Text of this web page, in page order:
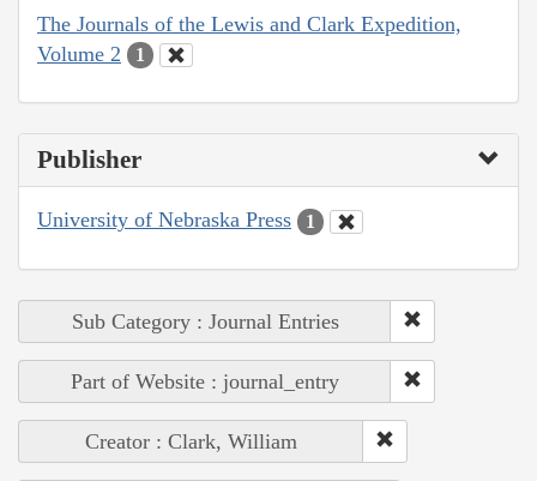
The Journals of the Lewis and Clark Expedition,
Volume 2
1
Publisher
University of Nebraska Press 1
Sub Category : Journal Entries
Part of Website : journal_entry
Creator : Clark, William